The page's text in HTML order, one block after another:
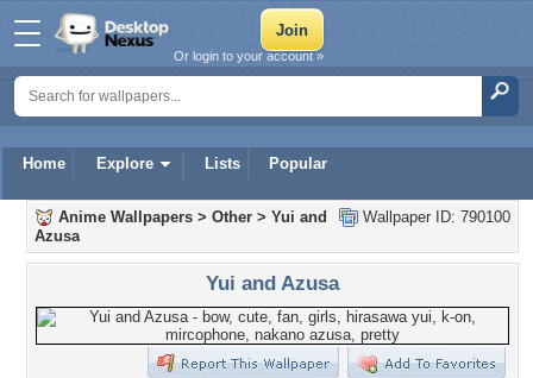
Home Explore Lists Popular
Or login to your account »
Wallpaper ID: 790100
Anime Wallpapers > Other > Yui and
Azusa
Yui and Azusa